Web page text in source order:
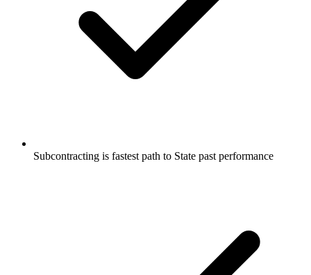
Subcontracting is fastest path to State past performance